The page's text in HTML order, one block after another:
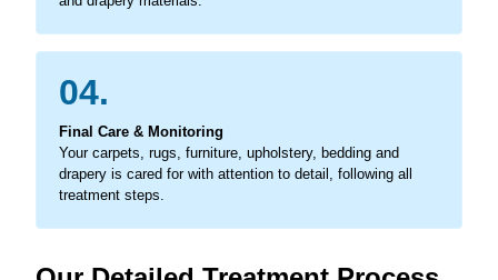
04.
Final Care & Monitoring
Your carpets, rugs, furniture, upholstery, bedding and
drapery is cared for with attention to detail, following all
treatment steps.